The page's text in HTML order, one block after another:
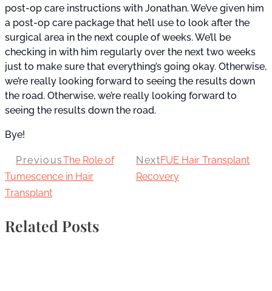
post-op care instructions with Jonathan. We’ve given him
a post-op care package that he’ll use to look after the
surgical area in the next couple of weeks. We’ll be
checking in with him regularly over the next two weeks
just to make sure that everything’s going okay. Otherwise,
we’re really looking forward to seeing the results down
the road. Otherwise, we’re really looking forward to
seeing the results down the road.
Bye!
PreviousThe Role of
Tumescence in Hair
Transplant
NextFUE Hair Transplant
Recovery
Related Posts